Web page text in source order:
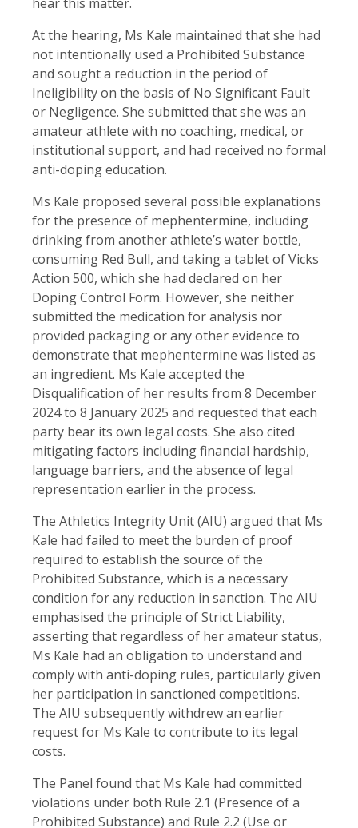
At the hearing, Ms Kale maintained that she had
not intentionally used a Prohibited Substance
and sought a reduction in the period of
Ineligibility on the basis of No Significant Fault
or Negligence. She submitted that she was an
amateur athlete with no coaching, medical, or
institutional support, and had received no formal
anti-doping education.
Ms Kale proposed several possible explanations
for the presence of mephentermine, including
drinking from another athlete’s water bottle,
consuming Red Bull, and taking a tablet of Vicks
Action 500, which she had declared on her
Doping Control Form. However, she neither
submitted the medication for analysis nor
provided packaging or any other evidence to
demonstrate that mephentermine was listed as
an ingredient. Ms Kale accepted the
Disqualification of her results from 8 December
2024 to 8 January 2025 and requested that each
party bear its own legal costs. She also cited
mitigating factors including financial hardship,
language barriers, and the absence of legal
representation earlier in the process.
The Athletics Integrity Unit (AIU) argued that Ms
Kale had failed to meet the burden of proof
required to establish the source of the
Prohibited Substance, which is a necessary
condition for any reduction in sanction. The AIU
emphasised the principle of Strict Liability,
asserting that regardless of her amateur status,
Ms Kale had an obligation to understand and
comply with anti-doping rules, particularly given
her participation in sanctioned competitions.
The AIU subsequently withdrew an earlier
request for Ms Kale to contribute to its legal
costs.
The Panel found that Ms Kale had committed
violations under both Rule 2.1 (Presence of a
Prohibited Substance) and Rule 2.2 (Use or